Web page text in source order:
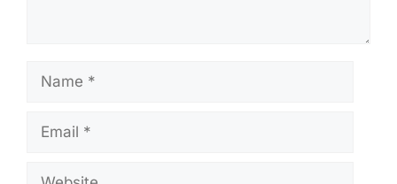
Name
Email
Website